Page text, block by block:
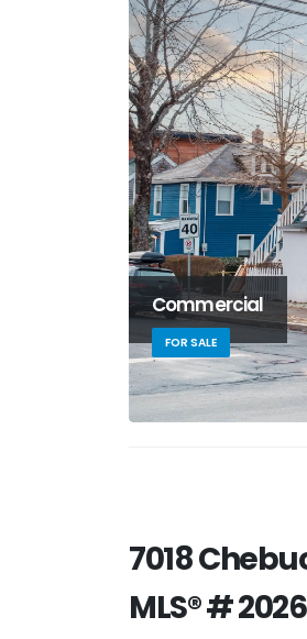
Commercial
FOR SALE
7018
MLS® #